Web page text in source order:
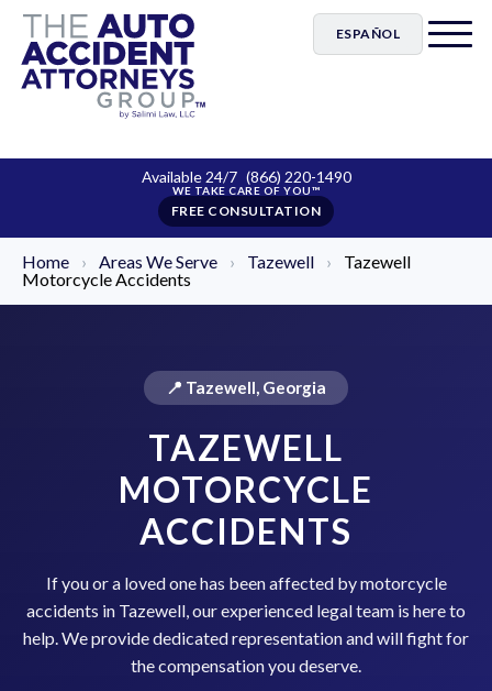
ESPAÑOL
Available 24/7 (866) 220-1490
FREE CONSULTATION
Home › Areas We Serve › Tazewell ›
Tazewell
Motorcycle Accidents
📍 Tazewell, Georgia
TAZEWELL
MOTORCYCLE
ACCIDENTS
If you or a loved one has been affected by motorcycle
accidents in Tazewell, our experienced legal team is here to
help. We provide dedicated representation and will fight for
the compensation you deserve.